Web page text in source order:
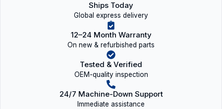
Ships Today
Global express delivery
12–24 Month Warranty
On new & refurbished parts
Tested & Verified
OEM-quality inspection
24/7 Machine-Down Support
Immediate assistance